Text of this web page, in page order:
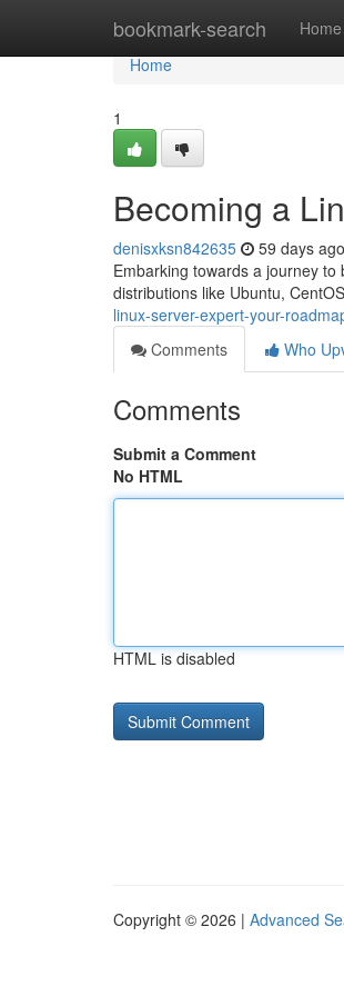
bookmark-search Home
Home
Home
1
Becoming a
denisxksn842635 59 days ago
Embarking towards a journey
distributions like Ubuntu,
linux-server-expert-your-
Comments
Who
Comments
Submit a Comment
No HTML
HTML is disabled
Copyright © 2026 | Advanced